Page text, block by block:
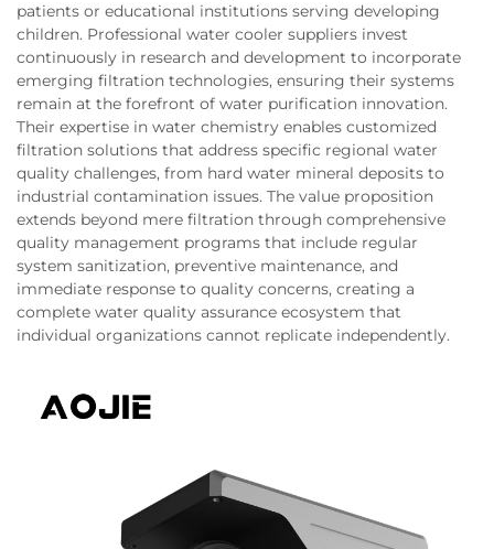
patients or educational institutions serving developing
children. Professional water cooler suppliers invest
continuously in research and development to incorporate
emerging filtration technologies, ensuring their systems
remain at the forefront of water purification innovation.
Their expertise in water chemistry enables customized
filtration solutions that address specific regional water
quality challenges, from hard water mineral deposits to
industrial contamination issues. The value proposition
extends beyond mere filtration through comprehensive
quality management programs that include regular
system sanitization, preventive maintenance, and
immediate response to quality concerns, creating a
complete water quality assurance ecosystem that
individual organizations cannot replicate independently.